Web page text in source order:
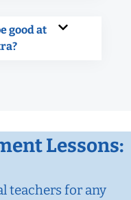
good at
Lessons:
teachers for any